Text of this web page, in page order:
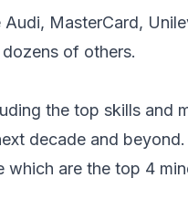
MasterCard,
of others.
the top skills and
decade and
are the top 4